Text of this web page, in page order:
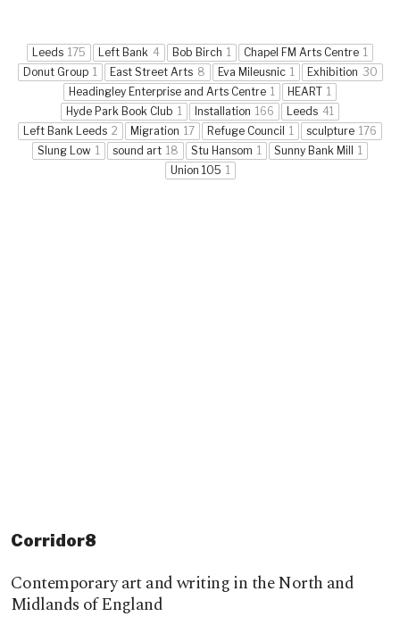
Leeds 175 Left Bank 4 Bob Birch 1 Chapel FM Arts Centre 1
Donut Group 1 East Street Arts 8 Eva Mileusnic 1 Exhibition 30
Headingley Enterprise and Arts Centre 1 HEART 1
Hyde Park Book Club 1 Installation 166 Leeds 41
Left Bank Leeds 2 Migration 17 Refuge Council 1 sculpture 176
Slung Low 1 sound art 18 Stu Hansom 1 Sunny Bank Mill
1
Union 105 1
Corridor8
Contemporary art and writing in the North and
Midlands of England